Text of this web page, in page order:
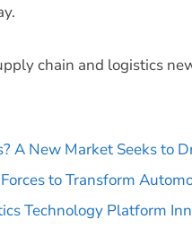
chain and logistics
A New Market Seeks to
to Transform
Technology Platform